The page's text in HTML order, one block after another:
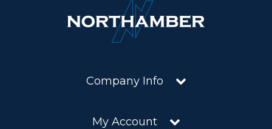
Company Info
My Account